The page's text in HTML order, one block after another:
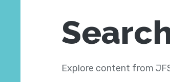
Explore content from